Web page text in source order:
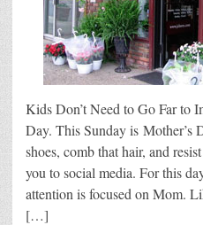
Kids Don’t Need to Go Far to
Day. This Sunday is Mother’s
shoes, comb that hair, and
you to social media. For this
attention is focused on Mom.
[…]